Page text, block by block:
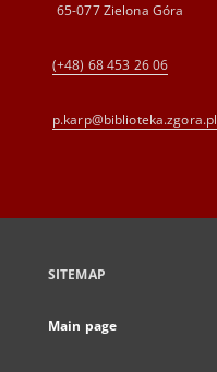
65-077 Zielona Góra
(+48) 68 453 26 06
p.karp@biblioteka.zgora.pl
SITEMAP
Main page